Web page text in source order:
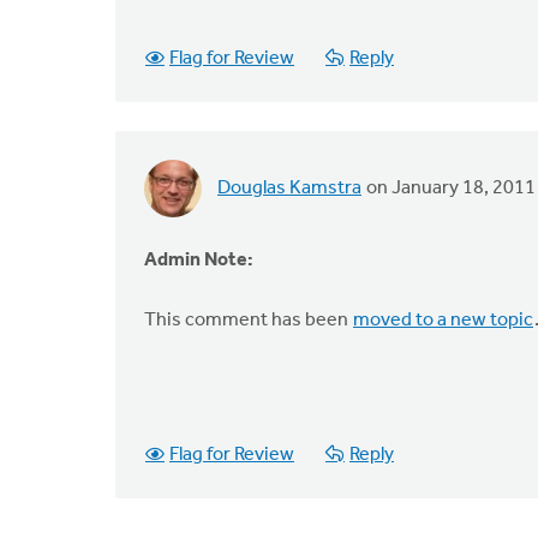
Flag for Review Reply
Douglas Kamstra on January 18, 2011
Admin Note:
This comment has been moved to a new topic.
Flag for Review Reply